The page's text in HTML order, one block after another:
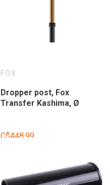
FOX
Dropper post, Fox
Transfer Kashima, Ø
C$448.99